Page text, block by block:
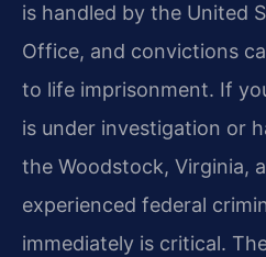
is handled by the United
Office, and convictions
to life imprisonment. If
is under investigation or
the Woodstock, Virginia,
experienced federal
immediately is critical.